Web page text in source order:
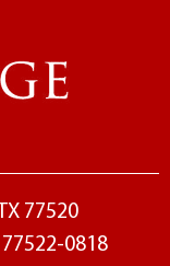
77520
0818